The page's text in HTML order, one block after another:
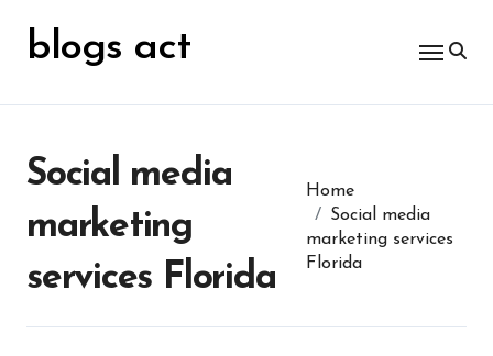
contentblogs act
Social media
marketing
services Florida
Home
Social media
marketing services
Florida